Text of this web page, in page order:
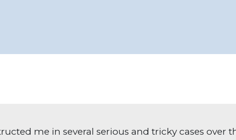
me in several serious and tricky cases over